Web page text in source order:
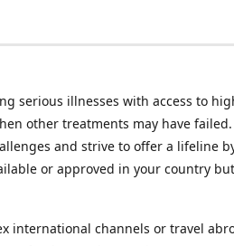
serious illnesses with access to
other treatments may have failed.
and strive to offer a lifeline
or approved in your country
international channels or travel